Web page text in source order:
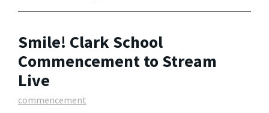
Smile! Clark School
Commencement to Stream
Live
commencement